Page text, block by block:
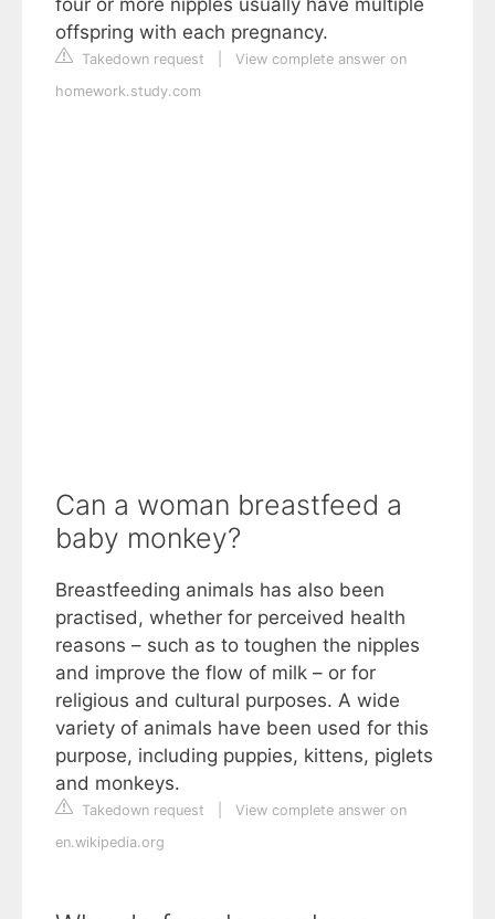
offspring with each pregnancy.
Takedown request
View complete answer on
homework.study.com
Can a woman breastfeed a
baby monkey?
Breastfeeding animals has also been
practised, whether for perceived health
reasons – such as to toughen the nipples
and improve the flow of milk – or for
religious and cultural purposes. A wide
variety of animals have been used for this
purpose, including puppies, kittens, piglets
and monkeys.
Takedown request
View complete answer on
en.wikipedia.org